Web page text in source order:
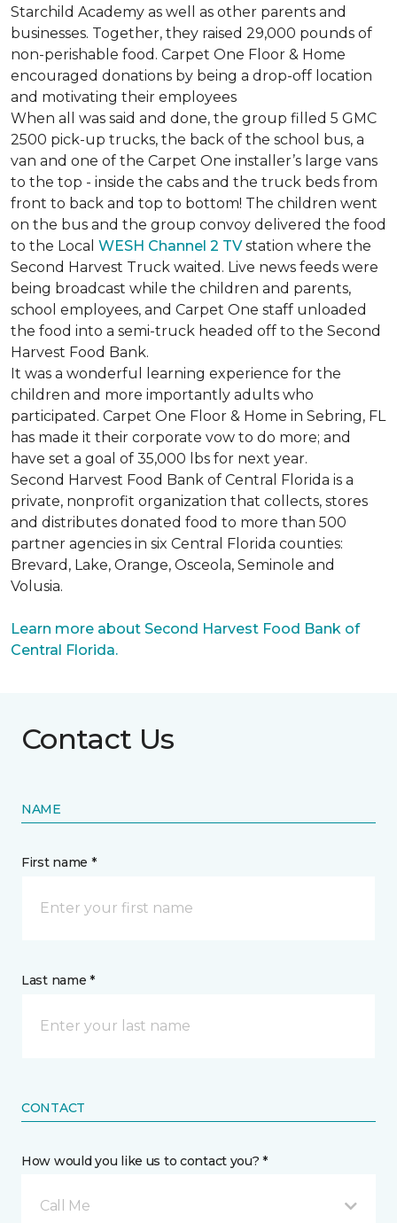
Starchild Academy as well as other parents and
businesses. Together, they raised 29,000 pounds of
non-perishable food. Carpet One Floor & Home
encouraged donations by being a drop-off location
and motivating their employees
When all was said and done, the group filled 5 GMC
2500 pick-up trucks, the back of the school bus, a
van and one of the Carpet One installer’s large vans
to the top - inside the cabs and the truck beds from
front to back and top to bottom! The children went
on the bus and the group convoy delivered the food
to the Local WESH Channel 2 TVstation where the
Second Harvest Truck waited. Live news feeds were
being broadcast while the children and parents,
school employees, and Carpet One staff unloaded
the food into a semi-truck headed off to the Second
Harvest Food Bank.
It was a wonderful learning experience for the
children and more importantly adults who
participated. Carpet One Floor & Home in Sebring, FL
has made it their corporate vow to do more; and
have set a goal of 35,000 lbs for next year.
Second Harvest Food Bank of Central Florida is a
private, nonprofit organization that collects, stores
and distributes donated food to more than 500
partner agencies in six Central Florida counties:
Brevard, Lake, Orange, Osceola, Seminole and
Volusia.
Learn more about Second Harvest Food Bank of
Central Florida.
Contact Us
NAME
First name *
Last name *
CONTACT
How would you like us to contact you? *
Call Me